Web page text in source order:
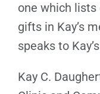
one which lists
gifts in Kay’s
speaks to
Kay C.